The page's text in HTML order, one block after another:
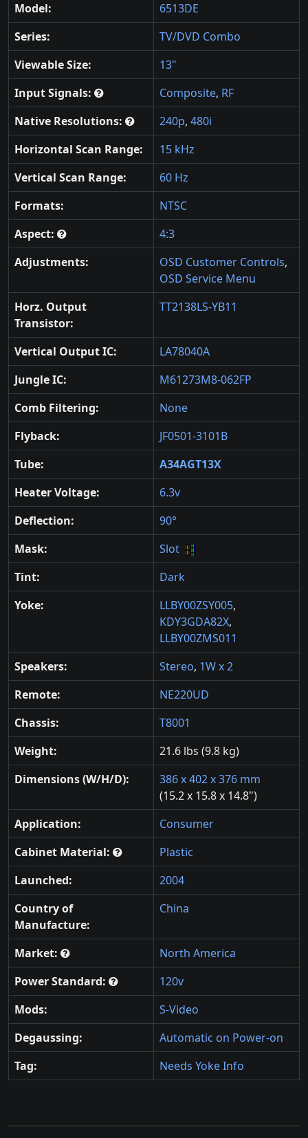
Model:
6513DE
Series:
TV/DVD Combo
Viewable Size:
13"
Input Signals:
Composite, RF
Native Resolutions:
240p, 480i
Horizontal Scan Range:
15 kHz
Vertical Scan Range:
60 Hz
Formats:
NTSC
Aspect:
4:3
Adjustments:
OSD Customer Controls,
OSD Service Menu
Horz. Output
Transistor:
TT2138LS-YB11
Vertical Output IC:
LA78040A
Jungle IC:
M61273M8-062FP
Comb Filtering:
None
Flyback:
JF0501-3101B
Tube:
A34AGT13X
Heater Voltage:
6.3v
Deflection:
90°
Mask:
Slot
Tint:
Dark
Yoke:
LLBY00ZSY005,
KDY3GDA82X,
LLBY00ZMS011
Speakers:
Stereo, 1W x 2
Remote:
NE220UD
Chassis:
T8001
Weight:
21.6 lbs (9.8 kg)
Dimensions (W/H/D):
386 x 402 x 376 mm
(15.2 x 15.8 x 14.8")
Application:
Consumer
Cabinet Material:
Plastic
Launched:
2004
Country of
Manufacture:
China
Market:
North America
Power Standard:
120v
Mods:
S-Video
Degaussing:
Automatic on Power-on
Tag:
Needs Yoke Info